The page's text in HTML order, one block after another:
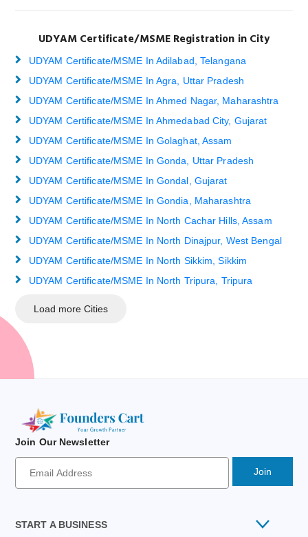
UDYAM Certificate/MSME Registration in City
UDYAM Certificate/MSME In Adilabad, Telangana
UDYAM Certificate/MSME In Agra, Uttar Pradesh
UDYAM Certificate/MSME In Ahmed Nagar, Maharashtra
UDYAM Certificate/MSME In Ahmedabad City, Gujarat
UDYAM Certificate/MSME In Golaghat, Assam
UDYAM Certificate/MSME In Gonda, Uttar Pradesh
UDYAM Certificate/MSME In Gondal, Gujarat
UDYAM Certificate/MSME In Gondia, Maharashtra
UDYAM Certificate/MSME In North Cachar Hills, Assam
UDYAM Certificate/MSME In North Dinajpur, West Bengal
UDYAM Certificate/MSME In North Sikkim, Sikkim
UDYAM Certificate/MSME In North Tripura, Tripura
Load more Cities
Join Our Newsletter
Signup
START A BUSINESS